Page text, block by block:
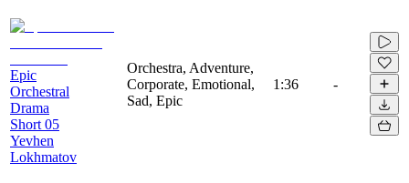
Epic
Orchestral
Drama
Short 05
Yevhen
Lokhmatov
Orchestra, Adventure,
Corporate, Emotional,
Sad, Epic
1:36 -